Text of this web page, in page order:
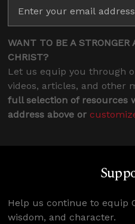
WANT TO BE A STRONGER
CHRIST?
Let us equip you through
videos, articles, and other
full selection of resources
address above or
Help us continue to equip
wisdom, and character.